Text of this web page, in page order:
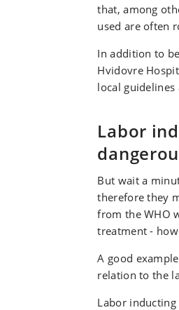
that, among
used are often
In addition to
Hvidovre
local guidelines
Labor
But wait a
therefore they
from the WHO
treatment -
A good
relation to the
Labor